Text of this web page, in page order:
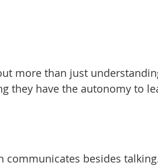
more than just
they have the autonomy to
communicates besides